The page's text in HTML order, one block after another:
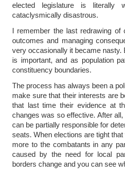
elected legislature is
cataclysmically disastrous.
I remember the last redrawing of
outcomes and managing
very occasionally it became
is important, and as population
constituency boundaries.
The process has always been a
make sure that their interests are
that last time their evidence at
changes was so effective. After
can be partially responsible for
seats. When elections are tight
more to the combatants in any
caused by the need for local
borders change and you can see